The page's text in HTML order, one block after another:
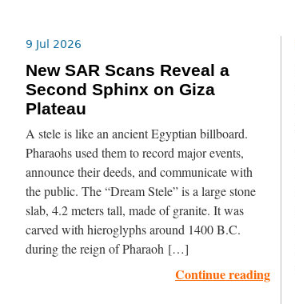
9 Jul 2026
New SAR Scans Reveal a
Second Sphinx on Giza
Plateau
A stele is like an ancient Egyptian billboard.
Pharaohs used them to record major events,
announce their deeds, and communicate with
the public. The “Dream Stele” is a large stone
slab, 4.2 meters tall, made of granite. It was
carved with hieroglyphs around 1400 B.C.
during the reign of Pharaoh […]
Continue reading